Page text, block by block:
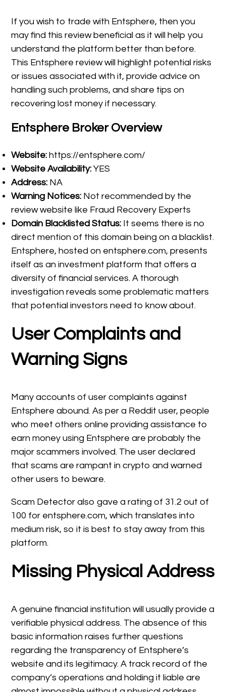
If you wish to trade with Entsphere, then you
may find this review beneficial as it will help you
understand the platform better than before.
This Entsphere review will highlight potential risks
or issues associated with it, provide advice on
handling such problems, and share tips on
recovering lost money if necessary.
Entsphere Broker Overview
Website: https://entsphere.com/
Website Availability: YES
Address: NA
Warning Notices: Not recommended by the
review website like Fraud Recovery Experts
Domain Blacklisted Status: It seems there is no
direct mention of this domain being on a blacklist.
Entsphere, hosted on entsphere.com, presents
itself as an investment platform that offers a
diversity of financial services. A thorough
investigation reveals some problematic matters
that potential investors need to know about.
User Complaints and
Warning Signs
Many accounts of user complaints against
Entsphere abound. As per a Reddit user, people
who meet others online providing assistance to
earn money using Entsphere are probably the
major scammers involved. The user declared
that scams are rampant in crypto and warned
other users to beware.
Scam Detector also gave a rating of 31.2 out of
100 for entsphere.com, which translates into
medium risk, so it is best to stay away from this
platform.
Missing Physical Address
A genuine financial institution will usually provide a
verifiable physical address. The absence of this
basic information raises further questions
regarding the transparency of Entsphere’s
website and its legitimacy. A track record of the
company’s operations and holding it liable are